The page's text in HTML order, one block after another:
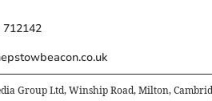
712142
Group Ltd, Winship Road, Milton,